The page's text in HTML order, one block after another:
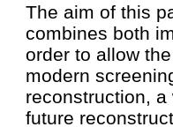
The aim of this
combines both
order to allow
modern
reconstruction,
future